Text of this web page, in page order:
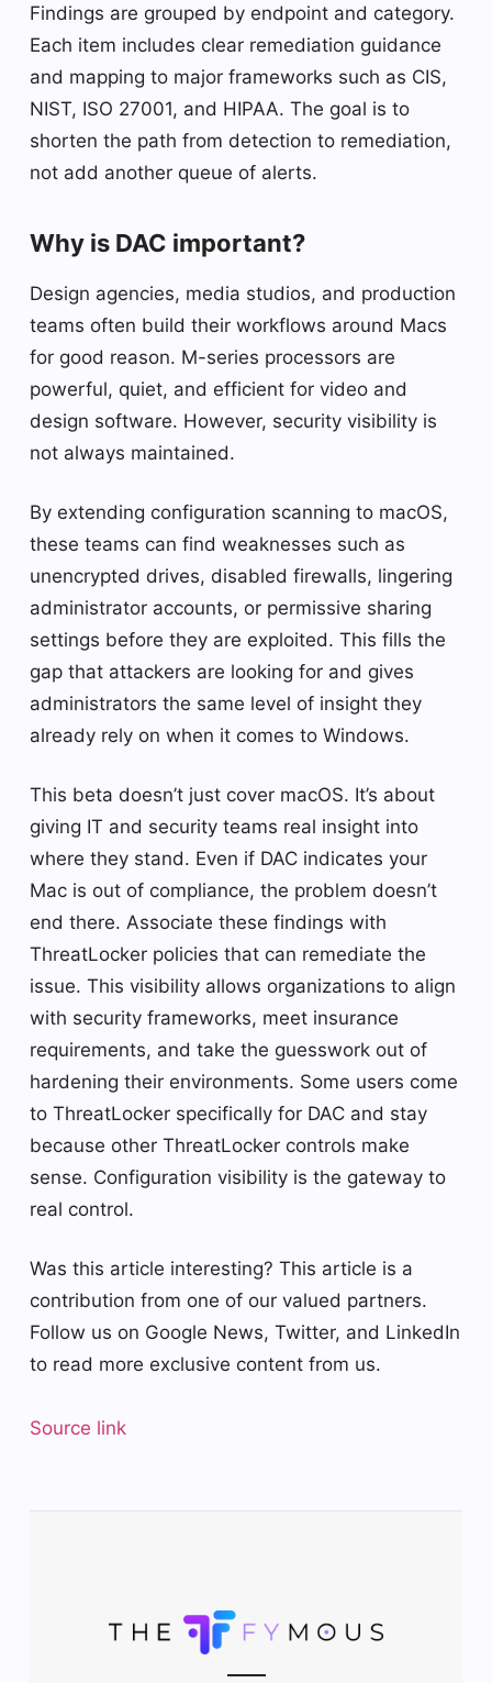
Findings are grouped by endpoint and category.
Each item includes clear remediation guidance
and mapping to major frameworks such as CIS,
NIST, ISO 27001, and HIPAA. The goal is to
shorten the path from detection to remediation,
not add another queue of alerts.
Why is DAC important?
Design agencies, media studios, and production
teams often build their workflows around Macs
for good reason. M-series processors are
powerful, quiet, and efficient for video and
design software. However, security visibility is
not always maintained.
By extending configuration scanning to macOS,
these teams can find weaknesses such as
unencrypted drives, disabled firewalls, lingering
administrator accounts, or permissive sharing
settings before they are exploited. This fills the
gap that attackers are looking for and gives
administrators the same level of insight they
already rely on when it comes to Windows.
This beta doesn’t just cover macOS. It’s about
giving IT and security teams real insight into
where they stand. Even if DAC indicates your
Mac is out of compliance, the problem doesn’t
end there. Associate these findings with
ThreatLocker policies that can remediate the
issue. This visibility allows organizations to align
with security frameworks, meet insurance
requirements, and take the guesswork out of
hardening their environments. Some users come
to ThreatLocker specifically for DAC and stay
because other ThreatLocker controls make
sense. Configuration visibility is the gateway to
real control.
Was this article interesting? This article is a
contribution from one of our valued partners.
Follow us on Google News, Twitter, and LinkedIn
to read more exclusive content from us.
Source link